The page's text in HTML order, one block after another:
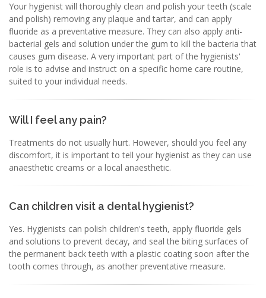
Your hygienist will thoroughly clean and polish your teeth (scale
and polish) removing any plaque and tartar, and can apply
fluoride as a preventative measure. They can also apply anti-
bacterial gels and solution under the gum to kill the bacteria that
causes gum disease. A very important part of the hygienists'
role is to advise and instruct on a specific home care routine,
suited to your individual needs.
Will I feel any pain?
Treatments do not usually hurt. However, should you feel any
discomfort, it is important to tell your hygienist as they can use
anaesthetic creams or a local anaesthetic.
Can children visit a dental hygienist?
Yes. Hygienists can polish children's teeth, apply fluoride gels
and solutions to prevent decay, and seal the biting surfaces of
the permanent back teeth with a plastic coating soon after the
tooth comes through, as another preventative measure.